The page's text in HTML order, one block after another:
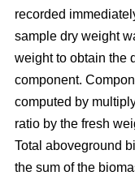
recorded
sample dry weight
weight to obtain the
component.
computed by
ratio by the fresh
Total aboveground
the sum of the